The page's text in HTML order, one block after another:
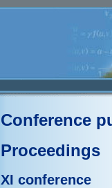
Conference
Proceedings
XI conference